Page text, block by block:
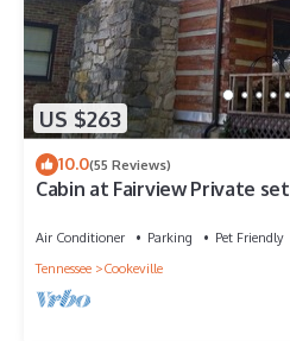
US $263
10.0(55 Reviews)
Cabin at Fairview Private
Air Conditioner Parking
Pet Friendly
Tennessee
Cookeville